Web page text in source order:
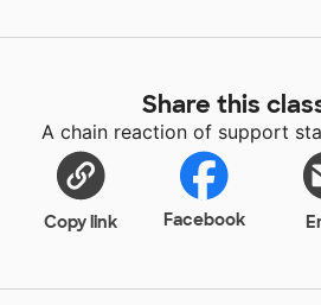
Share this
A chain reaction of support
Copy link Facebook